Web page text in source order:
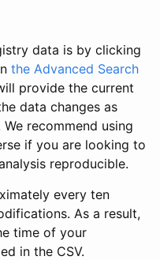
data is by clicking
the Advanced Search
provide the current
data changes as
recommend using
if you are looking to
reproducible.
every ten
As a result,
time of your
in the CSV.